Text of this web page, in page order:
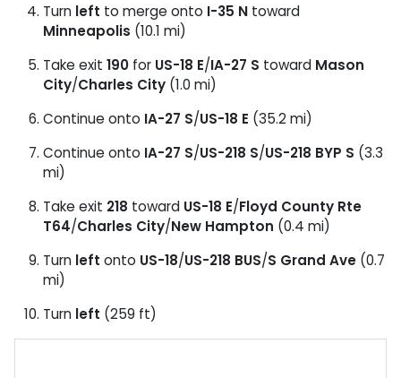
Turn left to merge onto I-35 N toward
Minneapolis (10.1 mi)
Take exit 190 for US-18 E/IA-27 S toward Mason
City/Charles City (1.0 mi)
Continue onto IA-27 S/US-18 E (35.2 mi)
Continue onto IA-27 S/US-218 S/US-218 BYP S (3.3
mi)
Take exit 218 toward US-18 E/Floyd County Rte
T64/Charles City/New Hampton (0.4 mi)
Turn left onto US-18/US-218 BUS/S Grand Ave (0.7
mi)
Turn left (259 ft)